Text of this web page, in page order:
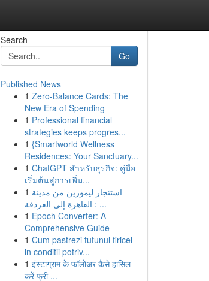
Search
Go
Published News
1 Zero-Balance Cards: The
New Era of Spending
1 Professional financial
strategies keeps progres...
1 {Smartworld Wellness
Residences: Your Sanctuary...
1 ChatGPT สำหรับธุรกิจ: คู่มือ
เริ่มต้นสู่การเพิ่ม...
1 استئجار ليموزين من مدينة
القاهرة إلى الغردقة : ...
1 Epoch Converter: A
Comprehensive Guide
1 Cum pastrezi tutunul firicel
in conditii potriv...
1 इंस्टाग्राम के फॉलोअर कैसे हासिल
करें फ्री ...